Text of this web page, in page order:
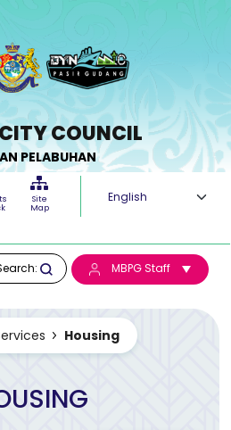
COUNCIL
PELABUHAN
Site
Map
Select your
MBPG Staff
Housing